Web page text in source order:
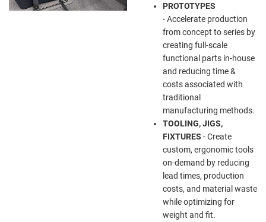
PROTOTYPES
- Accelerate production
from concept to series by
creating full-scale
functional parts in-house
and reducing time &
costs associated with
traditional
manufacturing methods.
TOOLING, JIGS,
FIXTURES - Create
custom, ergonomic tools
on-demand by reducing
lead times, production
costs, and material waste
while optimizing for
weight and fit.